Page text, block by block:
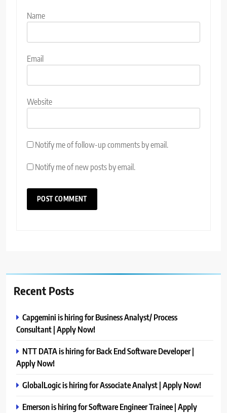
Name
Email
Website
Notify me of follow-up comments by email.
Notify me of new posts by email.
Recent Posts
Capgemini is hiring for Business Analyst/ Process
Consultant | Apply Now!
NTT DATA is hiring for Back End Software Developer |
Apply Now!
GlobalLogic is hiring for Associate Analyst | Apply Now!
Emerson is hiring for Software Engineer Trainee | Apply